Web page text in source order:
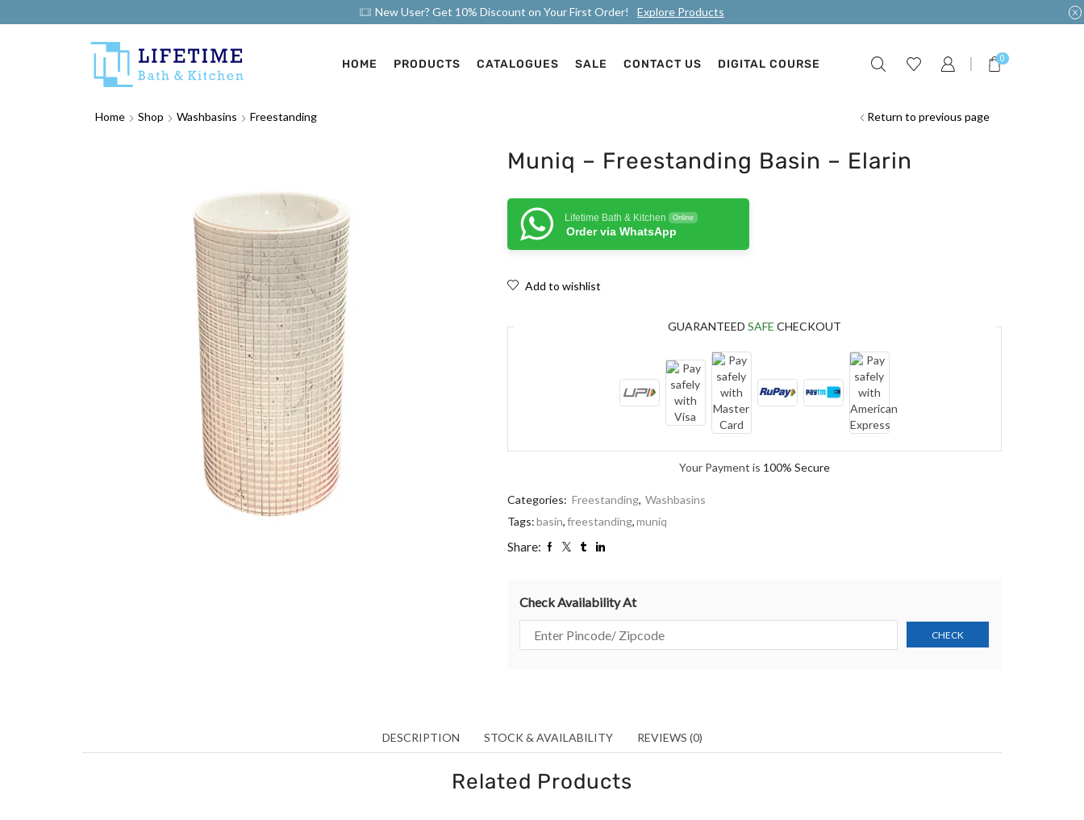
New User? Get 10% Discount on Your First Order! Explore Products
HOME PRODUCTS CATALOGUES SALE CONTACT US DIGITAL COURSE 0
Home Shop Washbasins Freestanding Return to previous page
Muniq – Freestanding Basin – Elarin
Lifetime Bath & Kitchen Online
Order via WhatsApp
Add to wishlist
GUARANTEED SAFE CHECKOUT
Your Payment is 100% Secure
Categories: Freestanding, Washbasins
Tags:basin,freestanding,muniq
Share:
Check Availability At
DESCRIPTION STOCK & AVAILABILITY REVIEWS (0)
Related Products